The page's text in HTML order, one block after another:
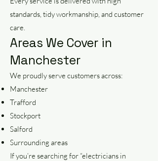
standards, tidy workmanship, and customer
care.
Areas We Cover in
Manchester
We proudly serve customers across:
Manchester
Trafford
Stockport
Salford
Surrounding areas
If you’re searching for “electricians in